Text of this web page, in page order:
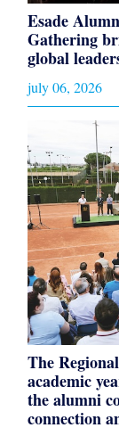
Esade
Gathering
global
july 06, 2026
The
academic
the alumni
connection